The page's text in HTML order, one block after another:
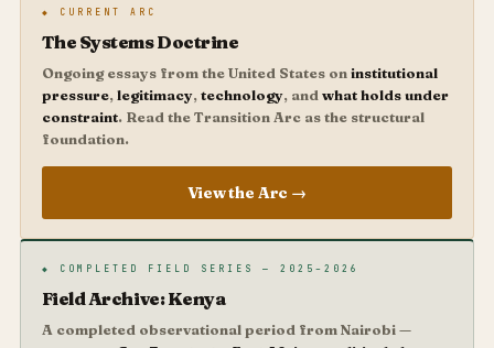
◆ CURRENT ARC
The Systems Doctrine
Ongoing essays from the United States oninstitutional
pressure,legitimacy,technology, andwhat holds under
constraint. Read the Transition Arc as the structural
foundation.
View the Arc →
◆ COMPLETED FIELD SERIES — 2025–2026
Field Archive: Kenya
A completed observational period from Nairobi —